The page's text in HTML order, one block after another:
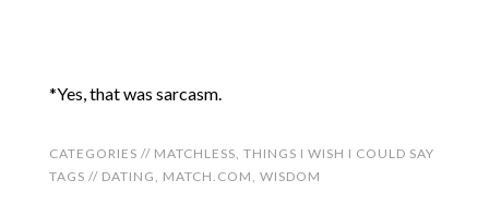
*Yes, that was sarcasm.
CATEGORIES // MATCHLESS, THINGS I WISH I COULD SAY
TAGS // DATING, MATCH.COM, WISDOM